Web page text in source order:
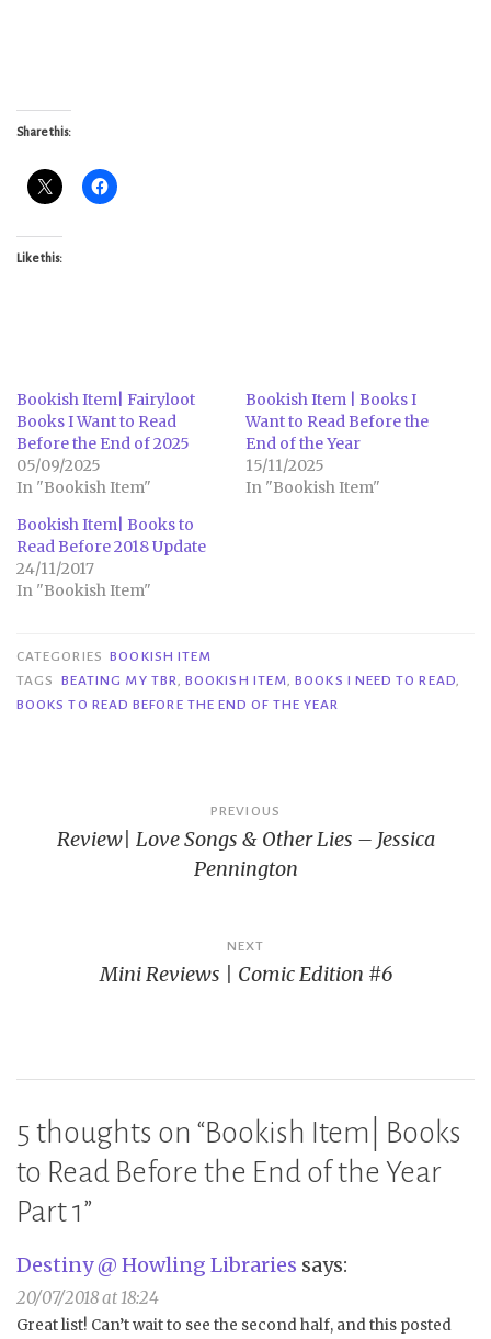
Share this:
Like this:
Bookish Item| Fairyloot
Books I Want to Read
Before the End of 2025
05/09/2025
In "Bookish Item"
Bookish Item | Books I
Want to Read Before the
End of the Year
15/11/2025
In "Bookish Item"
Bookish Item| Books to
Read Before 2018 Update
24/11/2017
In "Bookish Item"
CATEGORIES BOOKISH ITEM
TAGS
BEATING MY TBR,BOOKISH ITEM,BOOKS I NEED TO READ,
BOOKS TO READ BEFORE THE END OF THE YEAR
navigation
PREVIOUS
Review| Love Songs & Other Lies – Jessica
Pennington
NEXT
Mini Reviews | Comic Edition #6
5 thoughts on “Bookish Item| Books
to Read Before the End of the Year
Part 1”
Destiny @ Howling Libraries says:
20/07/2018 at 18:24
Great list! Can’t wait to see the second half, and this posted